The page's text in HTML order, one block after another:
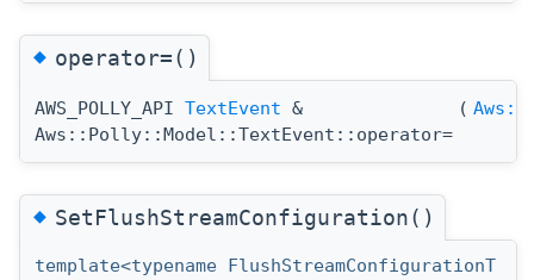
◆operator=()
AWS_POLLY_API TextEvent &
Aws::Polly::Model::TextEvent::operator=
(
◆SetFlushStreamConfiguration()
template<typename FlushStreamConfigurationT